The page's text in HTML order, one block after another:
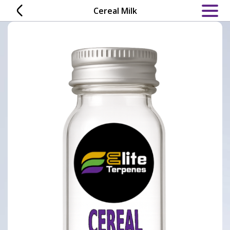
content
Cereal Milk